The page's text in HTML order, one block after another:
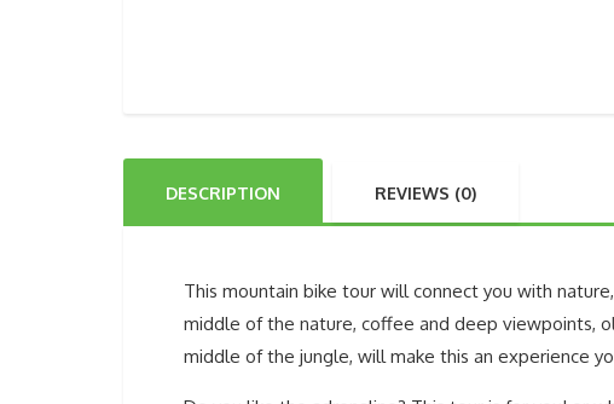
DESCRIPTION REVIEWS (0)
This mountain bike tour will connect you with
middle of the nature, coffee and deep viewpoints,
middle of the jungle, will make this an experience